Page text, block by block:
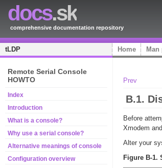
docs.sk
comprehensive documentation repository
tLDP Home Man
Remote Serial Console
HOWTO
Index
Introduction
What is a console?
Why use a serial console?
Alternative meanings of console
Configuration overview
Prev
B.1.
Before
Xmodem
Alter your
Figure B-1.